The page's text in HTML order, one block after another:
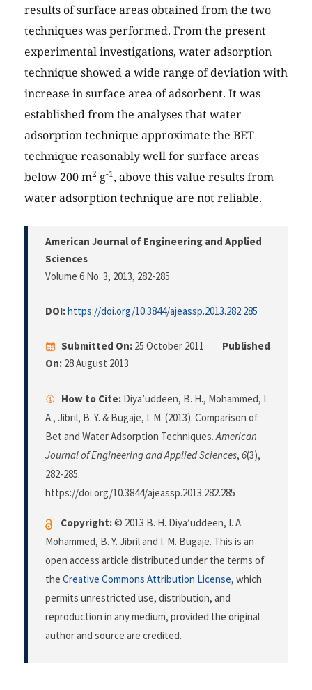
results of surface areas obtained from the two
techniques was performed. From the present
experimental investigations, water adsorption
technique showed a wide range of deviation with
increase in surface area of adsorbent. It was
established from the analyses that water
adsorption technique approximate the BET
technique reasonably well for surface areas
below 200 m2 g-1, above this value results from
water adsorption technique are not reliable.
American Journal of Engineering and Applied
Sciences
Volume 6 No. 3, 2013, 282-285
DOI:https://doi.org/10.3844/ajeassp.2013.282.285
Submitted On: 25 October 2011
Published
On: 28 August 2013
How to Cite: Diya’uddeen, B. H., Mohammed, I.
A., Jibril, B. Y. & Bugaje, I. M. (2013). Comparison of
Bet and Water Adsorption Techniques.American
Journal of Engineering and Applied Sciences, 6(3),
282-285.
https://doi.org/10.3844/ajeassp.2013.282.285
Copyright:© 2013 B. H. Diya’uddeen, I. A.
Mohammed, B. Y. Jibril and I. M. Bugaje. This is an
open access article distributed under the terms of
the Creative Commons Attribution License, which
permits unrestricted use, distribution, and
reproduction in any medium, provided the original
author and source are credited.